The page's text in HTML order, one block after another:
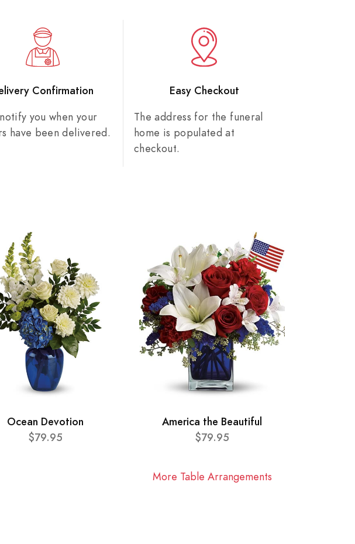
Confirmation
you when your
have been delivered.
Easy Checkout
The address for the funeral
home is populated at
checkout.
Ocean Devotion
$79.95
America the Beautiful
$79.95
More Table Arrangements